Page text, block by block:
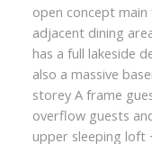
open concept
adjacent dining
has a full lakeside
also a massive
storey A frame
overflow guests
upper sleeping loft